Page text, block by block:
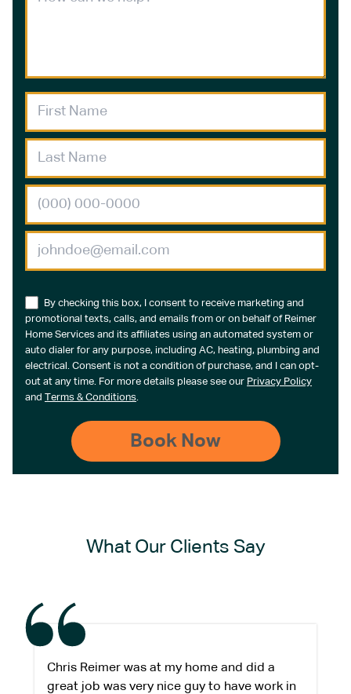
By checking this box, I consent to receive marketing and
promotional texts, calls, and emails from or on behalf of Reimer
Home Services and its affiliates using an automated system or
auto dialer for any purpose, including AC, heating, plumbing and
electrical. Consent is not a condition of purchase, and I can opt-
out at any time. For more details please see our Privacy Policy
and Terms & Conditions.
What Our Clients Say
Chris Reimer was at my home and did a
great job was very nice guy to have work in